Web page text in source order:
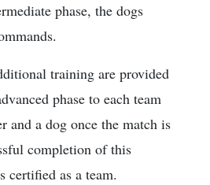
phase, the dogs
training are provided
phase to each team
and a dog once the match is
completion of this
certified as a team.